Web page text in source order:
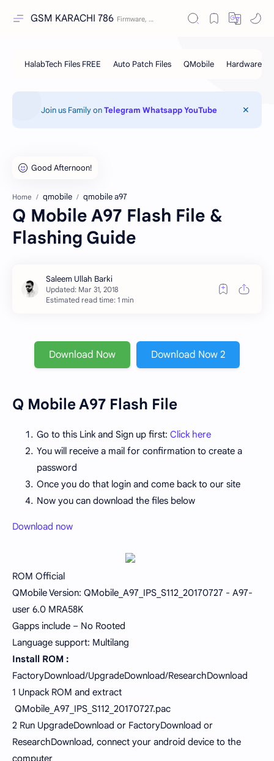
GSM KARACHI 786
Join us Family onTelegram Whatsapp YouTube
Home qmobile qmobile a97
Q Mobile A97 Flash File &
Flashing Guide
Estimated read time: 1 min
Download Now Download Now 2
Q Mobile A97 Flash File
Go to this Link and Sign up first: Click here
You will receive a mail for confirmation to create a
password
Once you do that login and come back to our site
Now you can download the files below
Download now
ROM Official
QMobile Version: QMobile_A97_IPS_S112_20170727 - A97-
user 6.0 MRA58K
Gapps include – No Rooted
Language support: Multilang
Install ROM :
FactoryDownload/UpgradeDownload/ResearchDownload
1 Unpack ROM and extract
QMobile_A97_IPS_S112_20170727.pac
2 Run UpgradeDownload or FactoryDownload or
ResearchDownload, connect your android device to the
computer